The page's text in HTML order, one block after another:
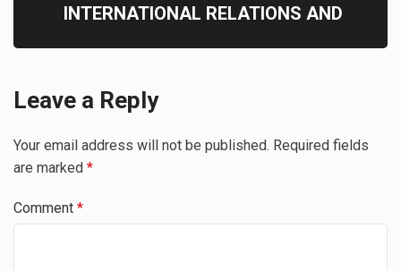
INTERNATIONAL RELATIONS AND
Leave a Reply
Your email address will not be published. Required fields
are marked *
Comment *